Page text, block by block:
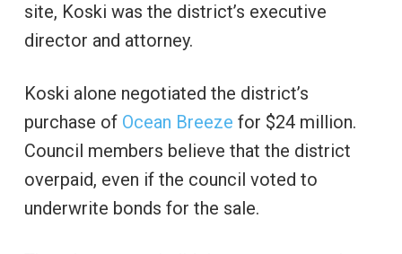
site, Koski was the district’s executive
director and attorney.
Koski alone negotiated the district’s
purchase of Ocean Breeze for $24 million.
Council members believe that the district
overpaid, even if the council voted to
underwrite bonds for the sale.